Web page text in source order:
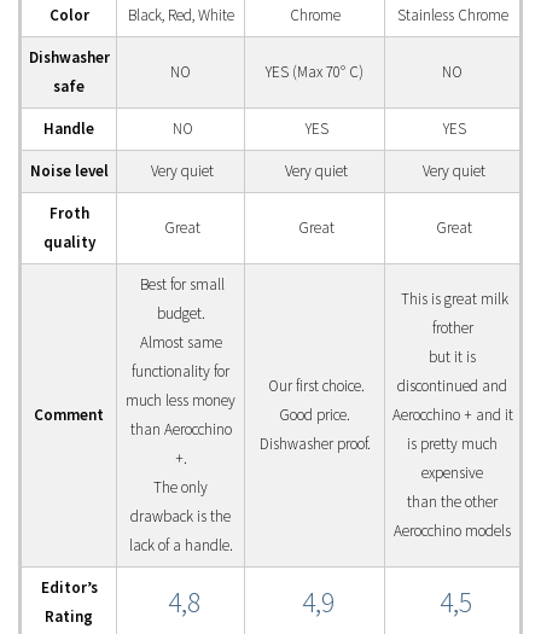
Color Black, Red, White Chrome Stainless Chrome
Dishwasher
safe
NO YES (Max 70° C) NO
Handle NO YES YES
Noise level Very quiet Very quiet Very quiet
Froth
quality
Great Great Great
Comment
Best for small
budget.
Almost same
functionality for
much less money
than Aerocchino
+.
The only
drawback is the
lack of a handle.
Our first choice.
Good price.
Dishwasher proof.
This is great milk
frother
but it is
discontinued and
Aerocchino + and it
is pretty much
expensive
than the other
Aerocchino models
Editor’s
Rating
4,8 4,9 4,5